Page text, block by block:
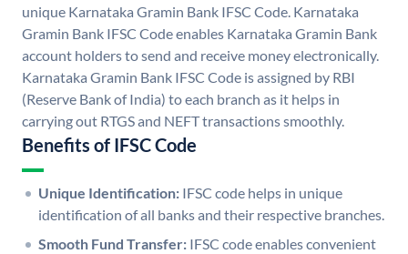
unique Karnataka Gramin Bank IFSC Code. Karnataka
Gramin Bank IFSC Code enables Karnataka Gramin Bank
account holders to send and receive money electronically.
Karnataka Gramin Bank IFSC Code is assigned by RBI
(Reserve Bank of India) to each branch as it helps in
carrying out RTGS and NEFT transactions smoothly.
Benefits of IFSC Code
Unique Identification: IFSC code helps in unique
identification of all banks and their respective branches.
Smooth Fund Transfer: IFSC code enables convenient